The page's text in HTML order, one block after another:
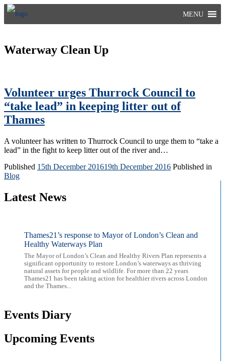
Skip
content
MENU
Waterway Clean Up
Volunteer urges Thurrock Council to
“take lead” in keeping litter out of
Thames
A volunteer has written to Thurrock Council to urge them to “take a
lead” in the fight to keep litter out of the river and…
Published 15th December 201619th December 2016 Published in
Blog
Latest News
Thames21’s response to Mayor of London’s Clean and
Healthy Waterways Plan
The Mayor of London’s Clean and Healthy Rivers Plan represents a
significant opportunity to restore London’s waterways as thriving
natural assets for people and wildlife. For more than 22 years
Thames21 has been taking action for healthier rivers across London
and the Thames...
Events Diary
Upcoming Events